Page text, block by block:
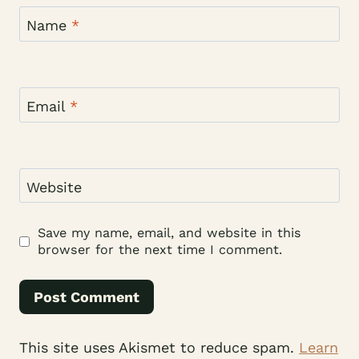
Name *
Email *
Website
Save my name, email, and website in this
browser for the next time I comment.
This site uses Akismet to reduce spam. Learn